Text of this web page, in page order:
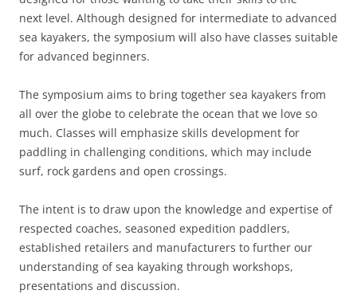
next level. Although designed for intermediate to advanced
sea kayakers, the symposium will also have classes suitable
for advanced beginners.
The symposium aims to bring together sea kayakers from
all over the globe to celebrate the ocean that we love so
much. Classes will emphasize skills development for
paddling in challenging conditions, which may include
surf, rock gardens and open crossings.
The intent is to draw upon the knowledge and expertise of
respected coaches, seasoned expedition paddlers,
established retailers and manufacturers to further our
understanding of sea kayaking through workshops,
presentations and discussion.